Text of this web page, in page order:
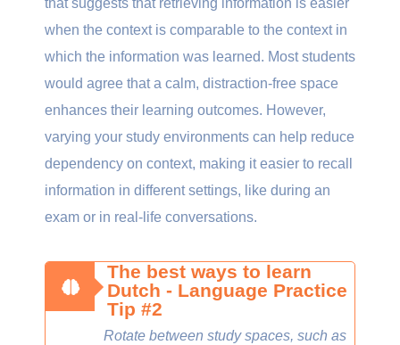
when the context is comparable to the context in
which the information was learned. Most students
would agree that a calm, distraction-free space
enhances their learning outcomes. However,
varying your study environments can help reduce
dependency on context, making it easier to recall
information in different settings, like during an
exam or in real-life conversations.
The best ways to learn
Dutch - Language Practice
Tip #2
Rotate between study spaces, such as